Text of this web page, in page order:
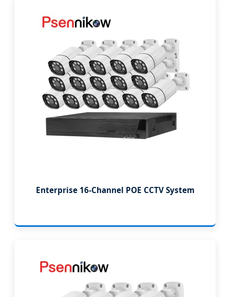
Enterprise 16-Channel POE CCTV System